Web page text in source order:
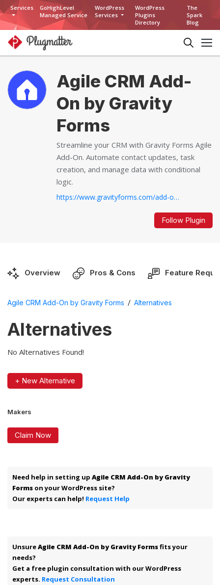
Services
GoHighLevel
Managed Service
WordPress
Services
WordPress
Plugins
Directory
The
Spark
Blog
Agile CRM Add-
On by Gravity
Forms
Streamline your CRM with Gravity Forms Agile
Add-On. Automate contact updates, task
creation, and manage data with conditional
logic.
https://www.gravityforms.com/add-ons/agile-crm...
Follow Plugin
Overview Pros & Cons Feature
Agile CRM Add-On by Gravity Forms / Alternatives
Alternatives
No Alternatives Found!
+ New Alternative
Makers
Claim Now
Need help in setting up Agile CRM Add-On by Gravity
Forms on your WordPress site?
Our experts can help! Request Help
UnsureAgile CRM Add-On by Gravity Formsfits your
needs?
Get a free plugin consultation with our WordPress
experts. Request Consultation